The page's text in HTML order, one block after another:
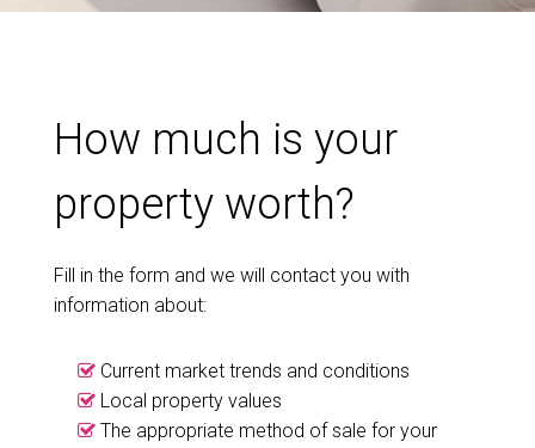
How much is your
property worth?
Fill in the form and we will contact you with
information about:
Current market trends and conditions
Local property values
The appropriate method of sale for your